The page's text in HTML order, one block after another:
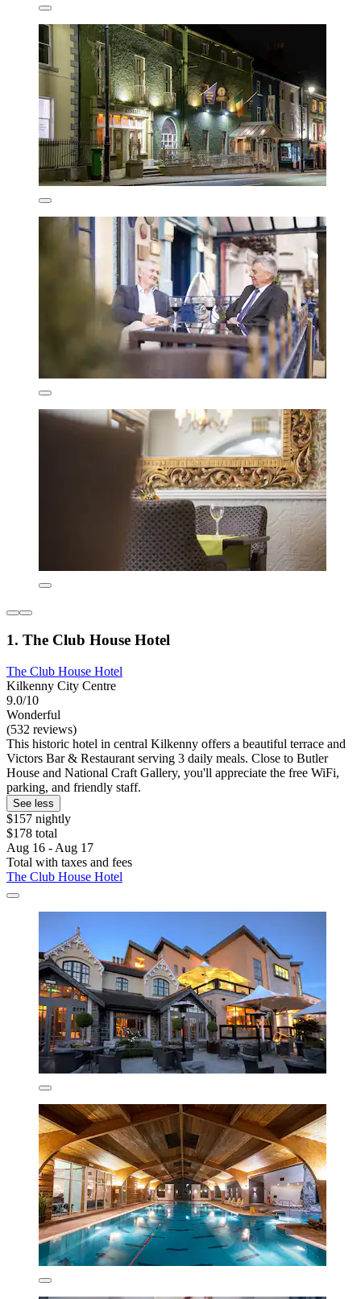
1. The Club House Hotel
The Club House Hotel
Kilkenny City Centre
9.0/10
Wonderful
(532 reviews)
This historic hotel in central Kilkenny offers a beautiful terrace and
Victors Bar & Restaurant serving 3 daily meals. Close to Butler
House and National Craft Gallery, you'll appreciate the free WiFi,
parking, and friendly staff.
See less
$157 nightly
$178 total
Aug 16 - Aug 17
Total with taxes and fees
The Club House Hotel